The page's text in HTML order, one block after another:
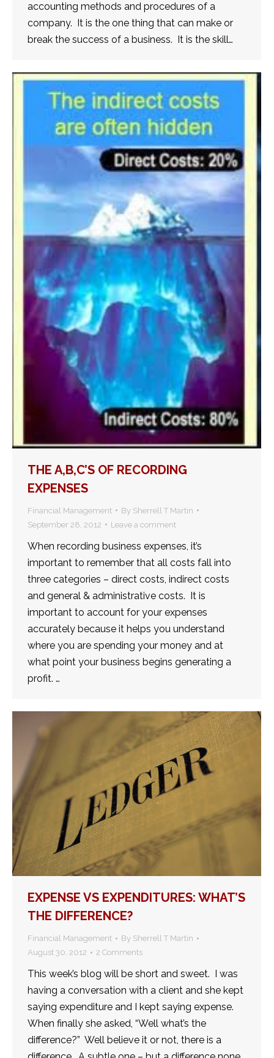
accounting methods and procedures of a
company. It is the one thing that can make or
break the success of a business. It is the skill…
THE A,B,C’S OF RECORDING
EXPENSES
Financial Management By Sherrell T Martin
September 28, 2012
Leave a comment
When recording business expenses, it’s
important to remember that all costs fall into
three categories – direct costs, indirect costs
and general & administrative costs. It is
important to account for your expenses
accurately because it helps you understand
where you are spending your money and at
what point your business begins generating a
profit. …
EXPENSE VS EXPENDITURES: WHAT’S
THE DIFFERENCE?
Financial Management By Sherrell T Martin
August 30, 2012
2 Comments
This week’s blog will be short and sweet. I was
having a conversation with a client and she kept
saying expenditure and I kept saying expense.
When finally she asked, “Well what’s the
difference?” Well believe it or not, there is a